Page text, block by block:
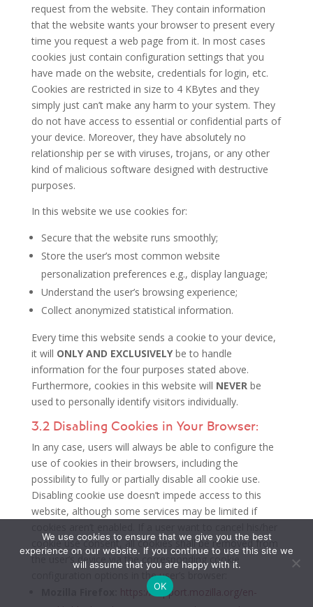
request from the website. They contain information
that the website wants your browser to present every
time you request a web page from it. In most cases
cookies just contain configuration settings that you
have made on the website, credentials for login, etc.
Cookies are restricted in size to 4 KBytes and they
simply just can’t make any harm to your system. They
do not have access to essential or confidential parts of
your device. Moreover, they have absolutely no
relationship per se with viruses, trojans, or any other
kind of malicious software designed with destructive
purposes.
In this website we use cookies for:
Secure that the website runs smoothly;
Store the user’s most common website
personalization preferences e.g., display language;
Understand the user’s browsing experience;
Collect anonymized statistical information.
Every time this website sends a cookie to your device,
it will ONLY AND EXCLUSIVELYbe to handle
information for the four purposes stated above.
Furthermore, cookies in this website will NEVERbe
used to personally identify visitors individually.
3.2 Disabling Cookies in Your Browser:
In any case, users will always be able to configure the
use of cookies in their browsers, including the
possibility to fully or partially disable all cookie use.
Disabling cookie use doesn’t impede access to this
website, although some services may be limited if
cookie use consent, all cookies shall be removed from
the user’s device via the corresponding cookie
configuration options in the user’s browser:
https://support.mozilla.org/en-
We use cookies to ensure that we give you the best
experience on our website. If you continue to use this site we
will assume that you are happy with it.
OK